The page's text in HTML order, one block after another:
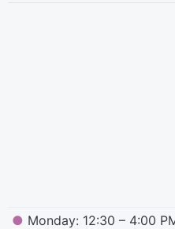
● Monday: 12:30 – 4:00